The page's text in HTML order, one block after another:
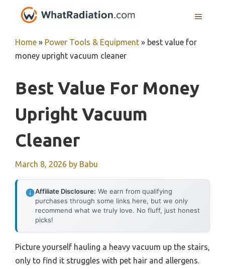
MENU
Home » Power Tools & Equipment » best value for
money upright vacuum cleaner
Best Value For Money
Upright Vacuum
Cleaner
March 8, 2026 by Babu
Affiliate Disclosure: We earn from qualifying
purchases through some links here, but we only
recommend what we truly love. No fluff, just honest
picks!
Picture yourself hauling a heavy vacuum up the stairs,
only to find it struggles with pet hair and allergens.